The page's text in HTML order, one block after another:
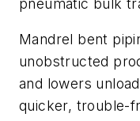
Mandrel bent
unobstructed
and lowers
quicker, trouble-